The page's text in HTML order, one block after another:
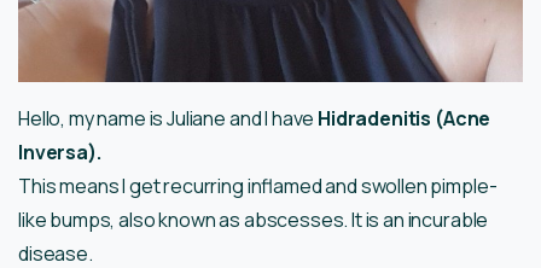
Hello, my name is Juliane and I have Hidradenitis (Acne
Inversa).
This means I get recurring inflamed and swollen pimple-
like bumps, also known as abscesses. It is an incurable
disease.